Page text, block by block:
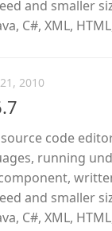
and smaller
C#, XML,
2010
code
running
and smaller
C#, XML,